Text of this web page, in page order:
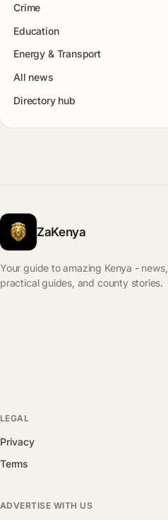
Crime
Education
Energy & Transport
All news
Directory hub
ZaKenya
Your guide to amazing Kenya - news,
practical guides, and county stories.
LEGAL
Privacy
Terms
ADVERTISE WITH US